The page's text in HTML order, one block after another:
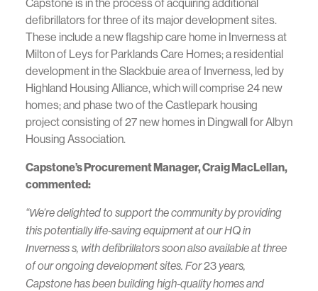
defibrillators for three of its major development sites.
These include a new flagship care home in Inverness at
Milton of Leys for Parklands Care Homes; a residential
development in the Slackbuie area of Inverness, led by
Highland Housing Alliance, which will comprise 24 new
homes; and phase two of the Castlepark housing
project consisting of 27 new homes in Dingwall for Albyn
Housing Association.
Capstone’s Procurement Manager, Craig MacLellan,
commented:
“We’re delighted to support the community by providing
this potentially life-saving equipment at our HQ in
Inverness s, with defibrillators soon also available at three
of our ongoing development sites. For23 years,
Capstone has been building high-quality homes and